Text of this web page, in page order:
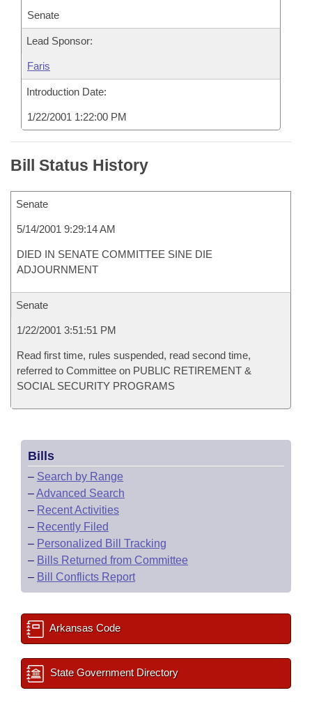
Senate
Lead Sponsor:
Faris
Introduction Date:
1/22/2001 1:22:00 PM
Bill Status History
Senate
5/14/2001 9:29:14 AM
DIED IN SENATE COMMITTEE SINE DIE
ADJOURNMENT
Senate
1/22/2001 3:51:51 PM
Read first time, rules suspended, read second time,
referred to Committee on PUBLIC RETIREMENT &
SOCIAL SECURITY PROGRAMS
Bills
– Search by Range
–Advanced Search
– Recent Activities
– Recently Filed
– Personalized Bill Tracking
– Bills Returned from Committee
– Bill Conflicts Report
Arkansas Code
State Government Directory